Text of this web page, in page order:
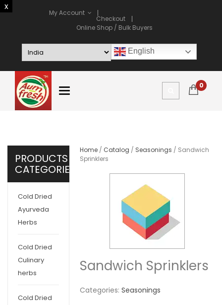
My Account
Checkout
Online Shop / Bulk Buyers
English
0
PRODUCTS
CATEGORIES
Cold Dried
Ayurveda
Herbs
Cold Dried
Culinary
herbs
Cold Dried
Home / Catalog / Seasonings / Sandwich
Sprinklers
Sandwich Sprinklers
Categories:Seasonings